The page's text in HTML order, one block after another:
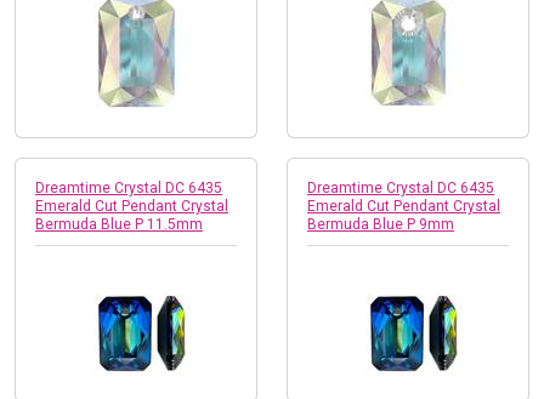
Dreamtime Crystal DC 6435
Emerald Cut Pendant Crystal
Bermuda Blue P 11.5mm
Dreamtime Crystal DC 6435
Emerald Cut Pendant Crystal
Bermuda Blue P 9mm